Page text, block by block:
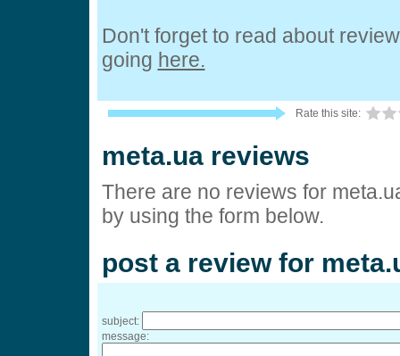
Don't forget to read about
going here.
Rate this site:
meta.ua reviews
There are no reviews for
by using the form below.
post a review for
subject:
message: